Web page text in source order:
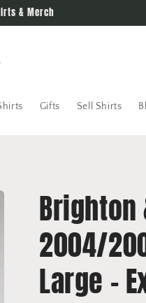
& Merch
Gifts Sell Shirts
Brighton
2004/
Large -